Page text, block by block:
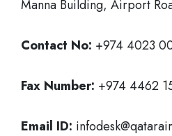
Manna Building, Airport
Contact No: +974 4023
Fax Number: +974 4462
Email ID: